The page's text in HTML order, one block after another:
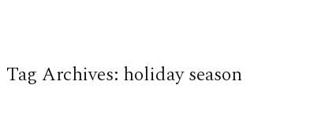
Tag Archives: holiday season